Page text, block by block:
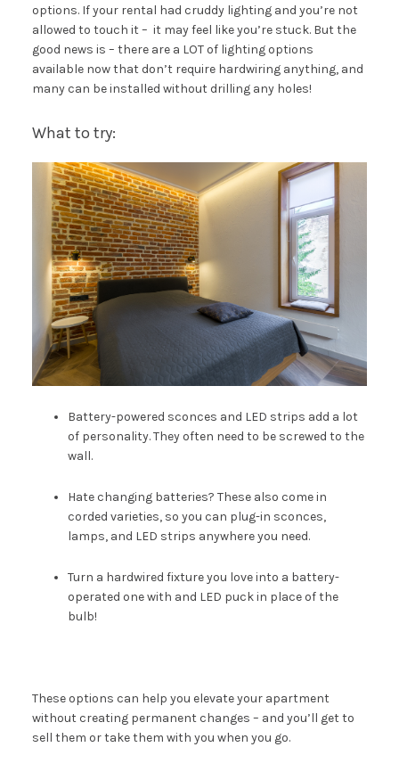
options. If your rental had cruddy lighting and you’re not
allowed to touch it – it may feel like you’re stuck. But the
good news is – there are a LOT of lighting options
available now that don’t require hardwiring anything, and
many can be installed without drilling any holes!
What to try:
Battery-powered sconces and LED strips add a lot
of personality. They often need to be screwed to the
wall.
Hate changing batteries? These also come in
corded varieties, so you can plug-in sconces,
lamps, and LED strips anywhere you need.
Turn a hardwired fixtureyou love into a battery-
operated one with and LED puck in place of the
bulb!
These options can help you elevate your apartment
without creating permanent changes – and you’ll get to
sell them or take them with you when you go.